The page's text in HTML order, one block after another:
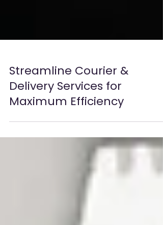
Streamline Courier &
Delivery Services for
Maximum Efficiency